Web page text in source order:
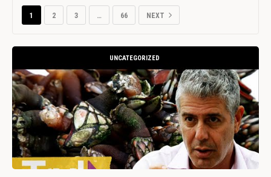
1 2 3 … 66 NEXT
UNCATEGORIZED